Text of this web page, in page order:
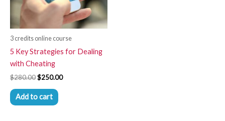
3 credits online course
5 Key Strategies for Dealing
with Cheating
$280.00$250.00
Add to cart